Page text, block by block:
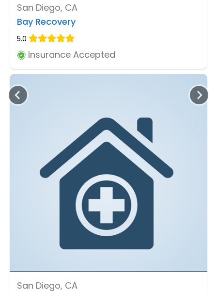
San Diego, CA
Bay Recovery
5.0
Insurance Accepted
San Diego, CA